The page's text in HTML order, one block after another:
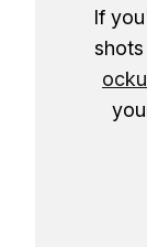
If